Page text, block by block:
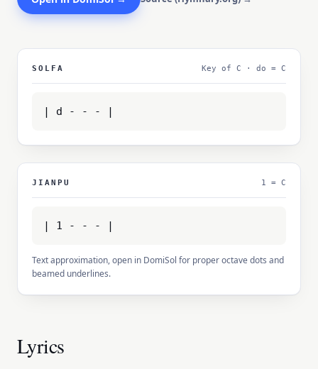
SOLFA Key of C · do = C
| d - - - |
JIANPU 1 = C
| 1 - - - |
Text approximation, open in DomiSol for proper octave dots and
beamed underlines.
Lyrics